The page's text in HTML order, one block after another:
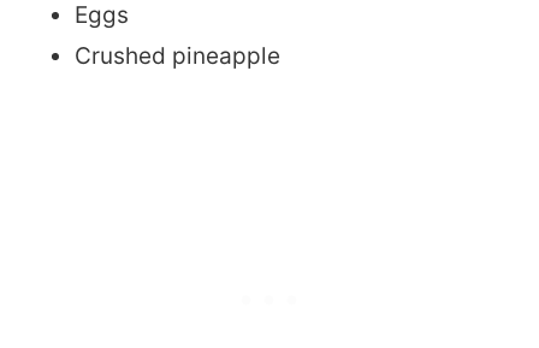
Eggs
Crushed pineapple